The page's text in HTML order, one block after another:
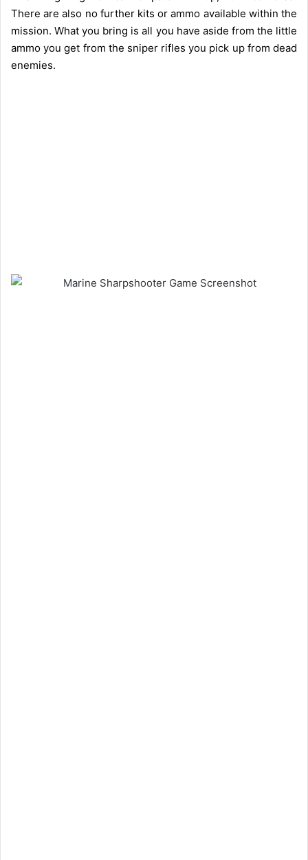
There are also no further kits or ammo available within the
mission. What you bring is all you have aside from the little
ammo you get from the sniper rifles you pick up from dead
enemies.